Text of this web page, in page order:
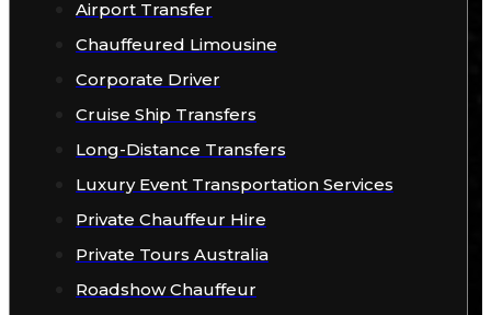
Airport Transfer
Chauffeured Limousine
Corporate Driver
Cruise Ship Transfers
Long-Distance Transfers
Luxury Event Transportation Services
Private Chauffeur Hire
Private Tours Australia
Roadshow Chauffeur